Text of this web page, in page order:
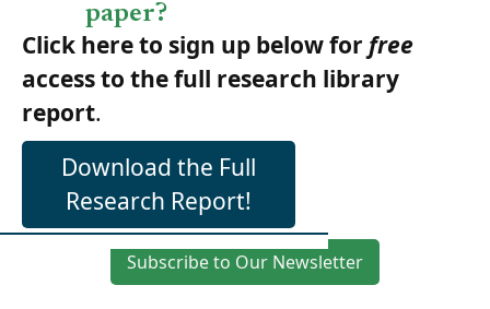
paper?
Click here to sign up below for free
access to the full research library
report.
Download the Full
Research Report!
Subscribe to Our Newsletter